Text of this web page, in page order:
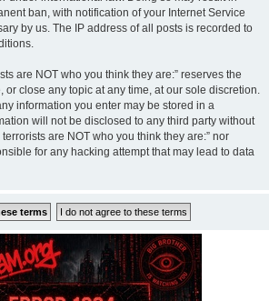
ban, with notification of your Internet Service
by us. The IP address of all posts is recorded to
are NOT who you think they are:” reserves the
or close any topic at any time, at our sole discretion.
information you enter may be stored in a
will not be disclosed to any third party without
are NOT who you think they are:” nor
for any hacking attempt that may lead to data